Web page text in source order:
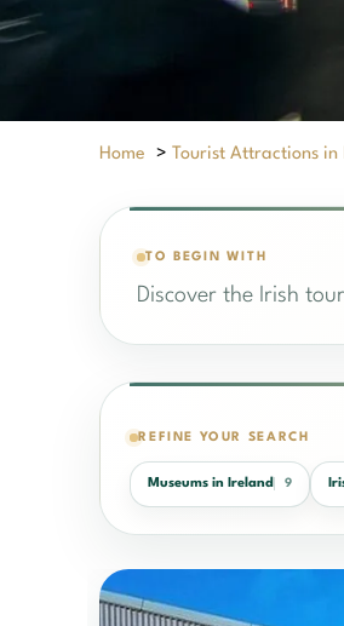
Home > Tourist Attractions in
TO BEGIN WITH
Discover the Irish
REFINE YOUR SEARCH
Museums in Ireland 9